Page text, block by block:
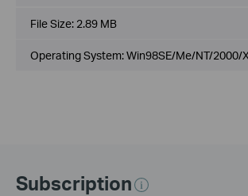
File Size: 2.89 MB
Operating System: Win98SE/Me/NT/2000/
Subscription